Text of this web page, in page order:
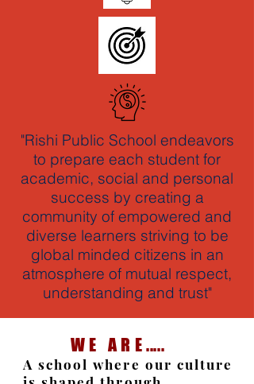
"Rishi Public School endeavors
to prepare each student for
academic, social and personal
success by creating a
community of empowered and
diverse learners striving to be
global minded citizens in an
atmosphere of mutual respect,
understanding and trust"
W E A R E .....
A school where our culture